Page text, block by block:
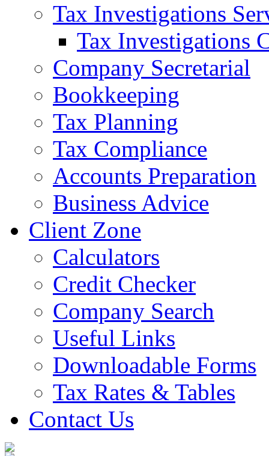
Tax Investigations
Tax Investigations
Company Secretarial
Bookkeeping
Tax Planning
Tax Compliance
Accounts Preparation
Business Advice
Client Zone
Calculators
Credit Checker
Company Search
Useful Links
Downloadable Forms
Tax Rates & Tables
Contact Us